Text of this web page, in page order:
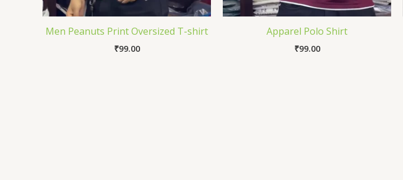
Men Peanuts Print Oversized T-shirt
₹99.00
Apparel Polo Shirt
₹99.00